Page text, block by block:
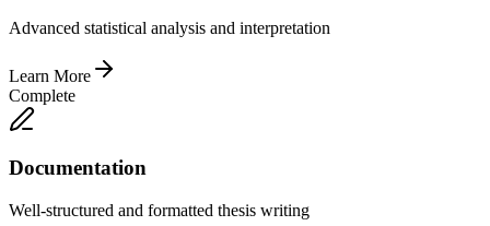
Advanced statistical analysis and interpretation
Learn More
Complete
Documentation
Well-structured and formatted thesis writing